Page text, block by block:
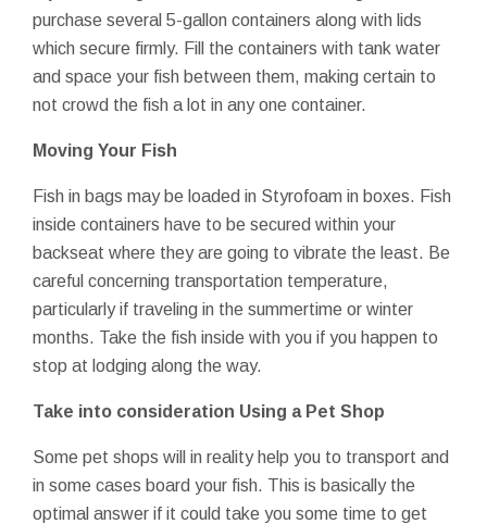
purchase several 5-gallon containers along with lids
which secure firmly. Fill the containers with tank water
and space your fish between them, making certain to
not crowd the fish a lot in any one container.
Moving Your Fish
Fish in bags may be loaded in Styrofoam in boxes. Fish
inside containers have to be secured within your
backseat where they are going to vibrate the least. Be
careful concerning transportation temperature,
particularly if traveling in the summertime or winter
months. Take the fish inside with you if you happen to
stop at lodging along the way.
Take into consideration Using a Pet Shop
Some pet shops will in reality help you to transport and
in some cases board your fish. This is basically the
optimal answer if it could take you some time to get